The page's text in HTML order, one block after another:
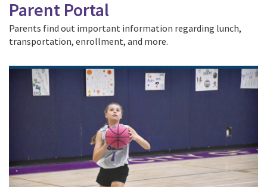
Parent Portal
Parents find out important information regarding lunch,
transportation, enrollment, and more.